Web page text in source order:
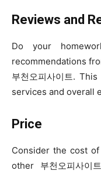
Reviews and
Do your
recommendations
부천오피사이트.
services and overall
Price
Consider the cost
other 부천오피사